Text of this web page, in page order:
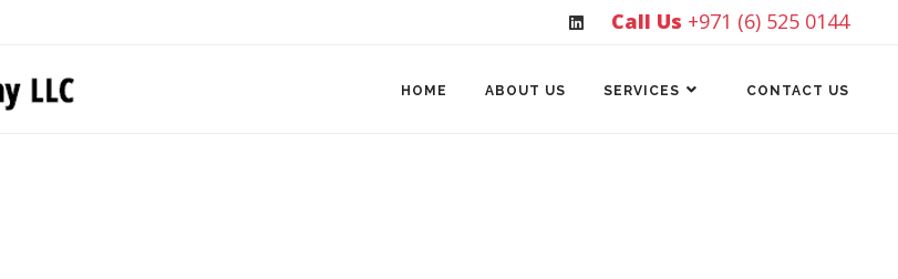
Call Us +971 (6) 525 0144
HOME ABOUT US SERVICES CONTACT US